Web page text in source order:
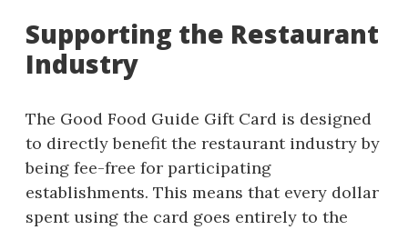
Supporting the Restaurant
Industry
The Good Food Guide Gift Card is designed
to directly benefit the restaurant industry by
being fee-free for participating
establishments. This means that every dollar
spent using the card goes entirely to the